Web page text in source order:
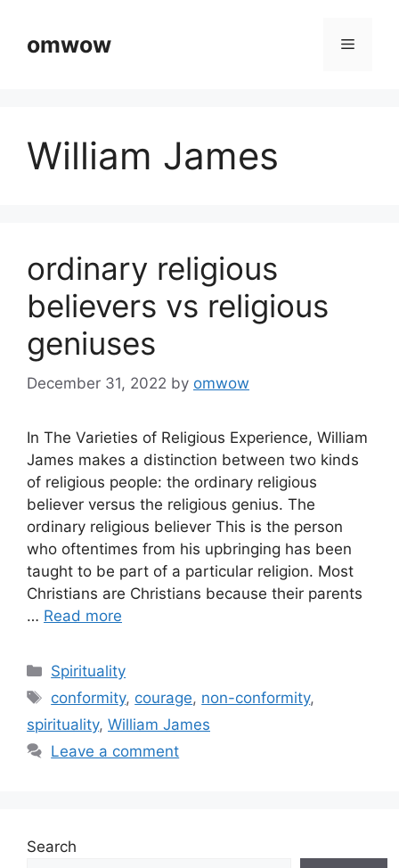
contentomwow Menu
William James
ordinary religious
believers vs religious
geniuses
December 31, 2022 by omwow
In The Varieties of Religious Experience, William
James makes a distinction between two kinds
of religious people: the ordinary religious
believer versus the religious genius. The
ordinary religious believer This is the person
who oftentimes from his upbringing has been
taught to be part of a particular religion. Most
Christians are Christians because their parents
… Read more
Categories
Spirituality
Tags
conformity, courage, non-conformity,
spirituality, William James
Leave a comment
Search